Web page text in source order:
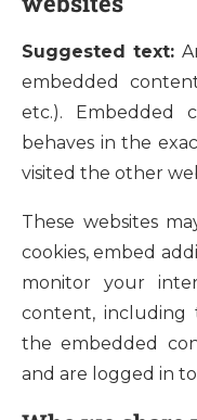
Suggested text:
embedded
etc.). Embedded
behaves in the
visited the other
These websites
cookies, embed
monitor your
content, including
the embedded
and are logged in